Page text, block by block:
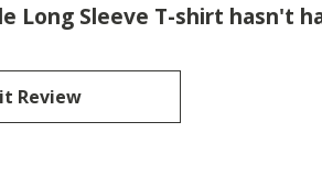
Long Sleeve T-shirt hasn't
Review